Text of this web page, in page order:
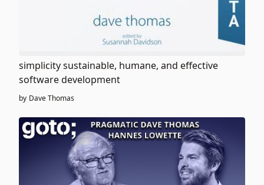
simplicity sustainable, humane, and effective
software development
by Dave Thomas